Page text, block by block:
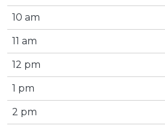
10 am
11 am
12 pm
1 pm
2 pm